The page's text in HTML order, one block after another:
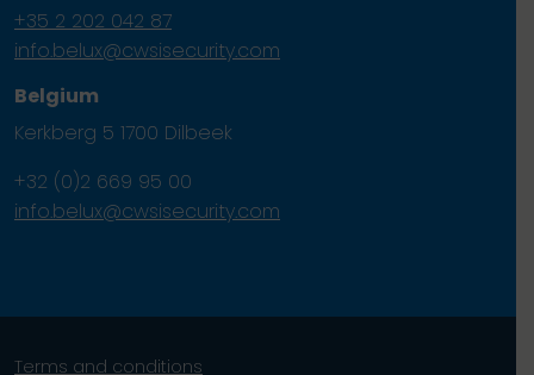
+35 2 202 042 87
info.belux@cwsisecurity.com
Belgium
Kerkberg 5 1700 Dilbeek
+32 (0)2 669 95 00
info.belux@cwsisecurity.com
Terms and conditions